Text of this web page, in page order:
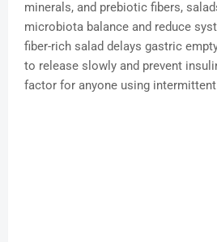
minerals, and prebiotic fibers,
microbiota balance and reduce
fiber-rich salad delays gastric
to release slowly and prevent
factor for anyone using